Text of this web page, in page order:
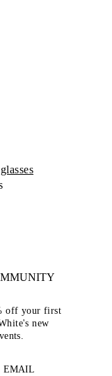
off your first
new
EMAIL